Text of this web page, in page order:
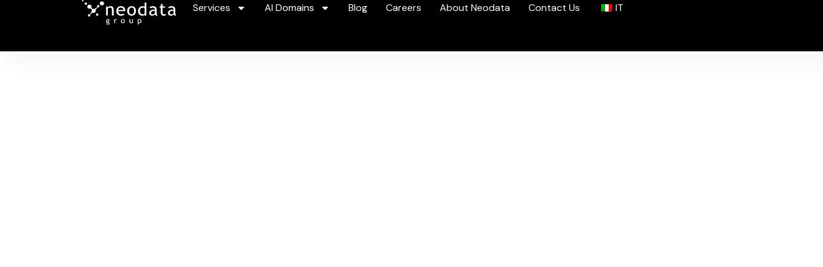
Services AI Domains Blog Careers About Neodata Contact Us IT